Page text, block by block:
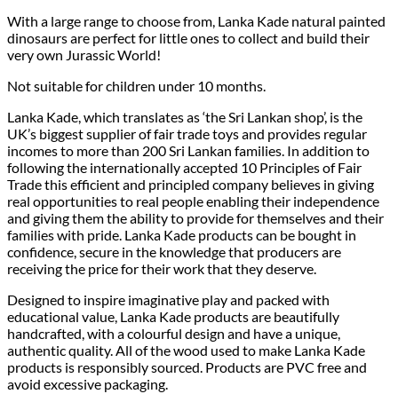
With a large range to choose from, Lanka Kade natural painted
dinosaurs are perfect for little ones to collect and build their
very own Jurassic World!
Not suitable for children under 10 months.
Lanka Kade, which translates as ‘the Sri Lankan shop’, is the
UK’s biggest supplier of fair trade toys and provides regular
incomes to more than 200 Sri Lankan families. In addition to
following the internationally accepted 10 Principles of Fair
Trade this efficient and principled company believes in giving
real opportunities to real people enabling their independence
and giving them the ability to provide for themselves and their
families with pride. Lanka Kade products can be bought in
confidence, secure in the knowledge that producers are
receiving the price for their work that they deserve.
Designed to inspire imaginative play and packed with
educational value, Lanka Kade products are beautifully
handcrafted, with a colourful design and have a unique,
authentic quality. All of the wood used to make Lanka Kade
products is responsibly sourced. Products are PVC free and
avoid excessive packaging.